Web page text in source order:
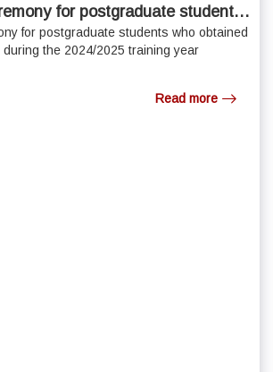
for postgraduate students
degrees during the
year 11/8/2025
for postgraduate students who obtained
the 2024/2025 training year
Read more